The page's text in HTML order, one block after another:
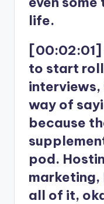
life.
[00:02:01]
to start
interviews,
way of
because
pod.
marketing,
all of it,